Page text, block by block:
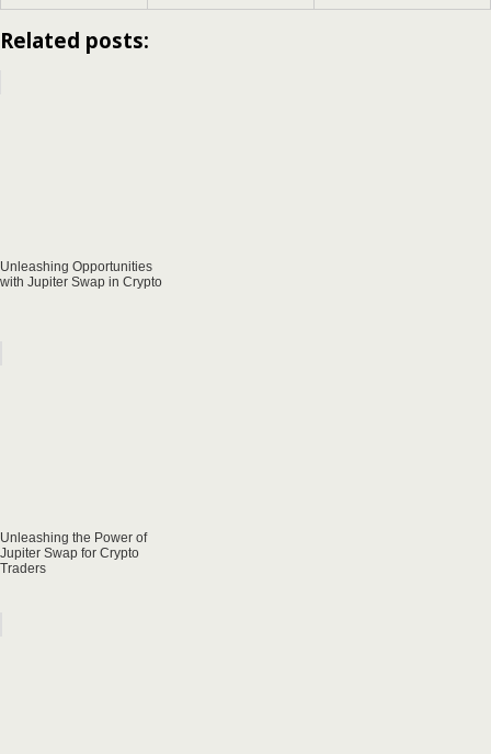
Related posts:
Unleashing Opportunities
with Jupiter Swap in Crypto
Unleashing the Power of
Jupiter Swap for Crypto
Traders